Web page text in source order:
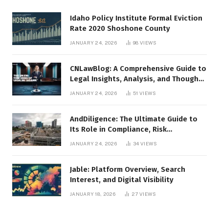
Idaho Policy Institute Formal Eviction
Rate 2020 Shoshone County
JANUARY 24, 2026 98VIEWS
CNLawBlog: A Comprehensive Guide to
Legal Insights, Analysis, and Thought
JANUARY 24, 2026 51VIEWS
AndDiligence: The Ultimate Guide to
Its Role in Compliance, Risk
Management, and Business Efficiency
JANUARY 24, 2026 34VIEWS
Jable: Platform Overview, Search
Interest, and Digital Visibility
JANUARY 18, 2026 27VIEWS